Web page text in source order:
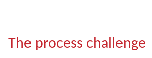
The process challenge